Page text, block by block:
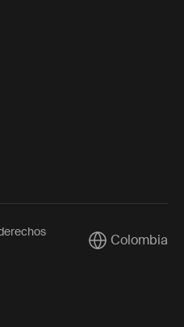
(external link)
(external link)
on Youtube (external
CurrentColombia